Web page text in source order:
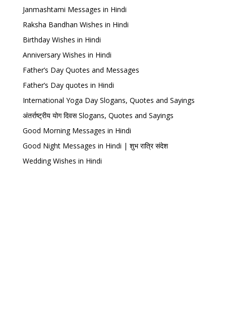
Janmashtami Messages in Hindi
Raksha Bandhan Wishes in Hindi
Birthday Wishes in Hindi
Anniversary Wishes in Hindi
Father’s Day Quotes and Messages
Father’s Day quotes in Hindi
International Yoga Day Slogans, Quotes and Sayings
अंतर्राष्ट्रीय योग दिवस Slogans, Quotes and Sayings
Good Morning Messages in Hindi
Good Night Messages in Hindi | शुभ रात्रि संदेश
Wedding Wishes in Hindi